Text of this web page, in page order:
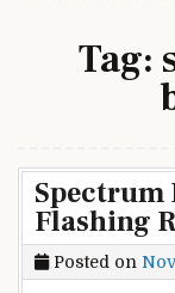
Tag:
Spectrum
Flashing
Posted on